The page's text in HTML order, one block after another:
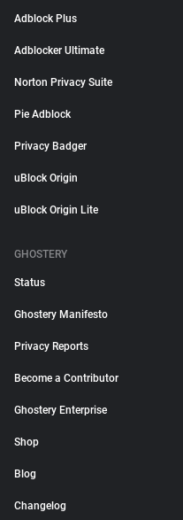
Adblock Plus
Adblocker Ultimate
Norton Privacy Suite
Pie Adblock
Privacy Badger
uBlock Origin
uBlock Origin Lite
GHOSTERY
Status
Ghostery Manifesto
Privacy Reports
Become a Contributor
Ghostery Enterprise
Shop
Blog
Changelog